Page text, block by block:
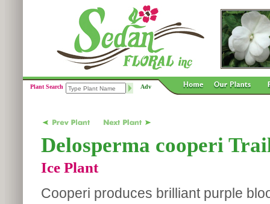
Plant Search Adv
Delosperma cooperi
Ice Plant
Cooperi produces brilliant purple